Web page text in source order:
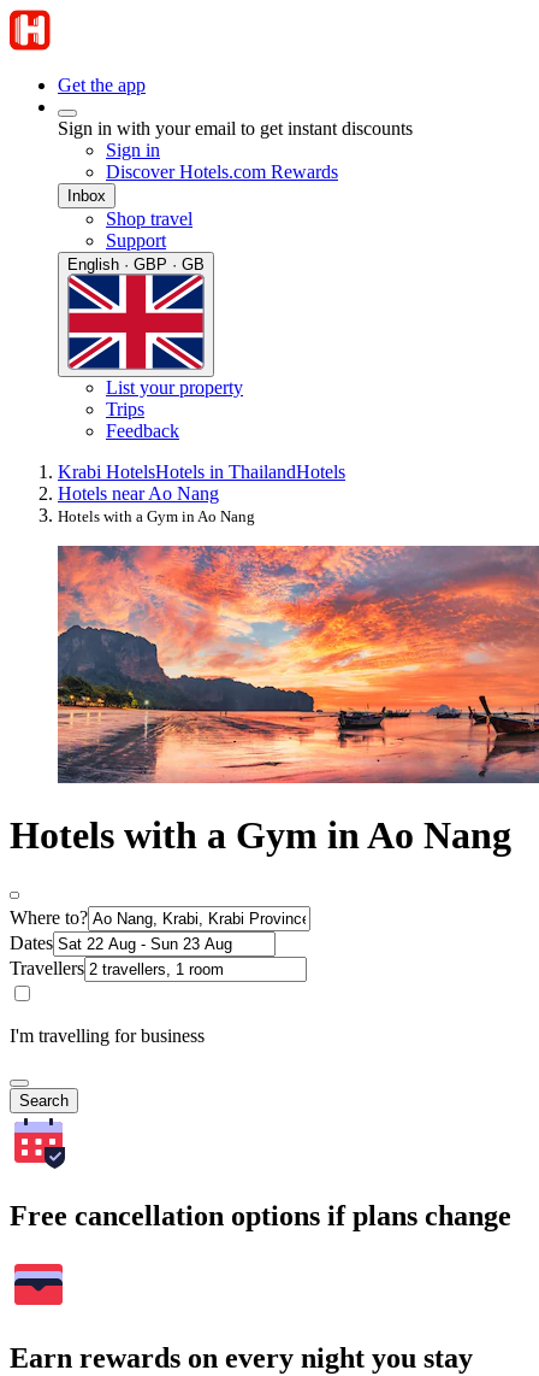
Get the app
Sign in with your email to get instant discounts
Sign in
Discover Hotels.com Rewards
Inbox
Shop travel
Support
English · GBP · GB
List your property
Trips
Feedback
Krabi HotelsHotels in ThailandHotels
Hotels near Ao Nang
Hotels with a Gym in Ao Nang
Hotels with a Gym in Ao Nang
Where to?
Dates
Travellers
I'm travelling for business
Search
Free cancellation options if plans change
Earn rewards on every night you stay